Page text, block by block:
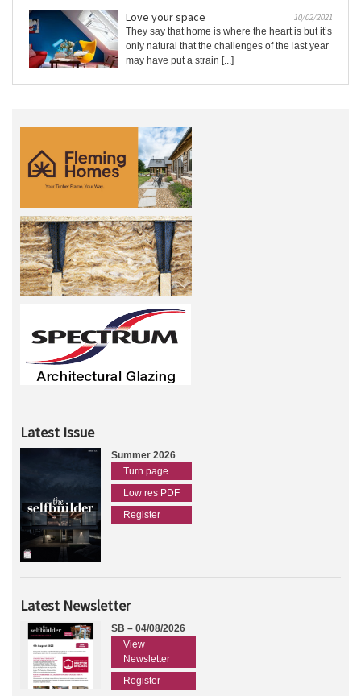
Love your space
10/02/2021
They say that home is where the heart is but it’s
only natural that the challenges of the last year
may have put a strain [...]
Latest Issue
Summer 2026
Turn page
Low res PDF
Register
Latest Newsletter
SB – 04/08/2026
View
Newsletter
Register